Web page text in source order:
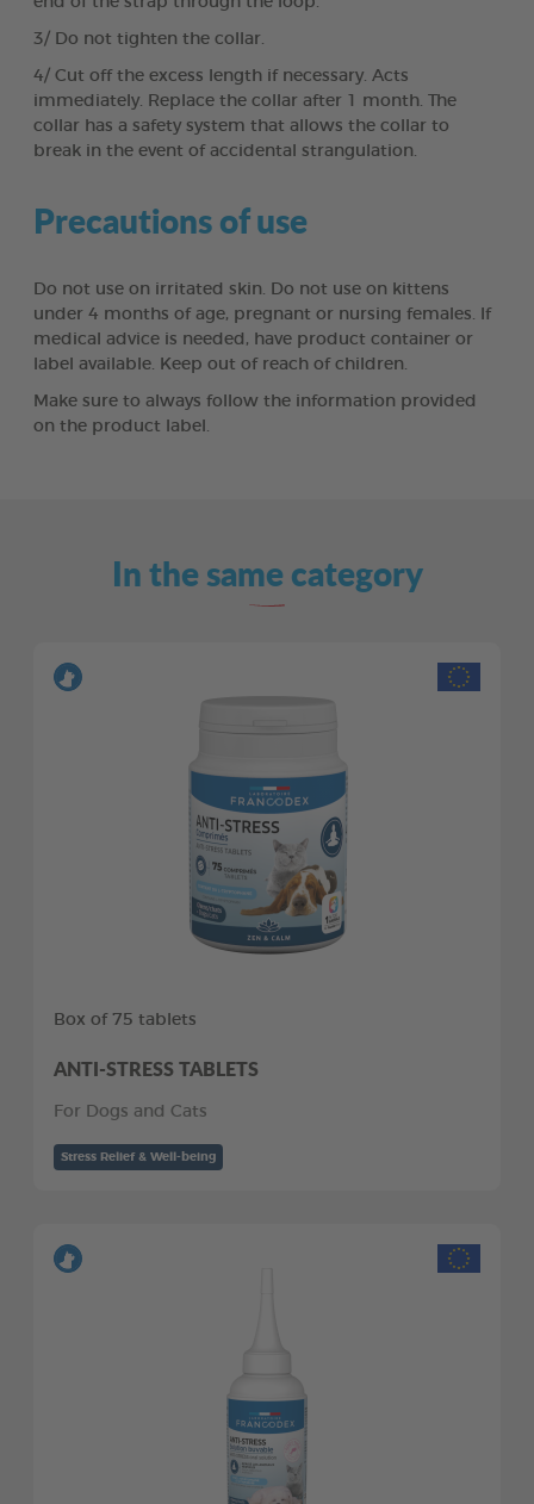
3/ Do not tighten the collar.
4/ Cut off the excess length if necessary. Acts
immediately. Replace the collar after 1 month. The
collar has a safety system that allows the collar to
break in the event of accidental strangulation.
Precautions of use
Do not use on irritated skin. Do not use on kittens
under 4 months of age, pregnant or nursing females. If
medical advice is needed, have product container or
label available. Keep out of reach of children.
Make sure to always follow the information provided
on the product label.
In the same category
Box of 75 tablets
ANTI-STRESS TABLETS
For Dogs and Cats
Stress Relief & Well-being